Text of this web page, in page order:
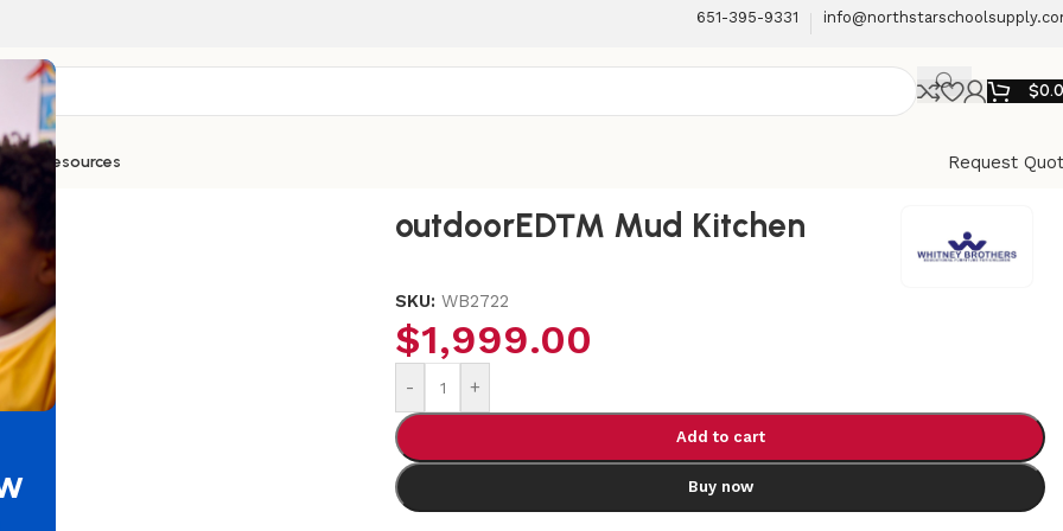
651-395-9331
$
Resources
Request
Kitchen
outdoorED™ Mud Kitchen
SKU:WB2722
$1,999.00
- +
Add to cart
Buy now